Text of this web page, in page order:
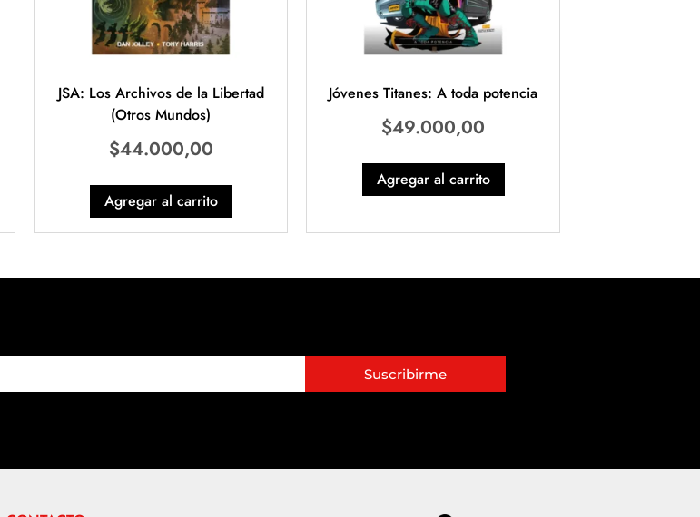
JSA: Los Archivos de la Libertad
(Otros Mundos)
$44.000,00
Agregar al carrito
Jóvenes Titanes: A toda potencia
$49.000,00
Agregar al carrito
Suscribirme